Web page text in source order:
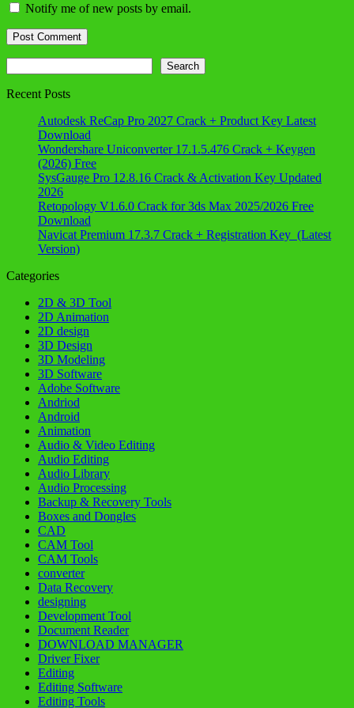
Notify me of new posts by email.
Search
Recent Posts
Autodesk ReCap Pro 2027 Crack + Product Key Latest
Download
Wondershare Uniconverter 17.1.5.476 Crack + Keygen
(2026) Free
SysGauge Pro 12.8.16 Crack & Activation Key Updated
2026
Retopology V1.6.0 Crack for 3ds Max 2025/2026 Free
Download
Navicat Premium 17.3.7 Crack + Registration Key (Latest
Version)
Categories
2D & 3D Tool
2D Animation
2D design
3D Design
3D Modeling
3D Software
Adobe Software
Andriod
Android
Animation
Audio & Video Editing
Audio Editing
Audio Library
Audio Processing
Backup & Recovery Tools
Boxes and Dongles
CAD
CAM Tool
CAM Tools
converter
Data Recovery
designing
Development Tool
Document Reader
DOWNLOAD MANAGER
Driver Fixer
Editing
Editing Software
Editing Tools